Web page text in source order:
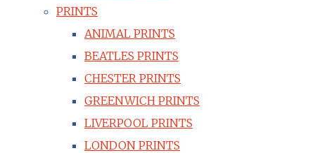
PRINTS
ANIMAL PRINTS
BEATLES PRINTS
CHESTER PRINTS
GREENWICH PRINTS
LIVERPOOL PRINTS
LONDON PRINTS